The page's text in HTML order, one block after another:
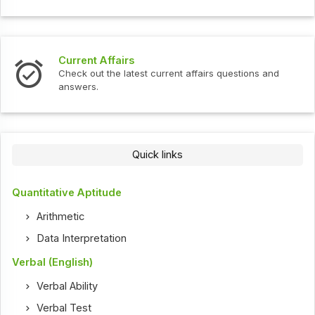
Current Affairs
Check out the latest current affairs questions and
answers.
Quick links
Quantitative Aptitude
Arithmetic
Data Interpretation
Verbal (English)
Verbal Ability
Verbal Test